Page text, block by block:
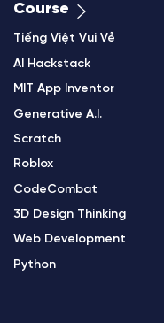
Course
Tiếng Việt Vui Vẻ
AI Hackstack
MIT App Inventor
Generative A.I.
Scratch
Roblox
CodeCombat
3D Design Thinking
Web Development
Python